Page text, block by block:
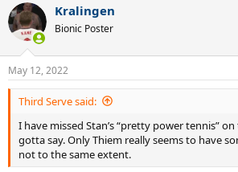
Kralingen
Bionic Poster
May 12, 2022
Third Serve said:
I have missed Stan’s “pretty power tennis”
gotta say. Only Thiem really seems to have
not to the same extent.